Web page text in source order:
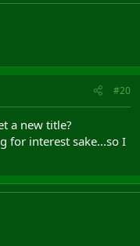
#20
a new title?
for interest sake...so I